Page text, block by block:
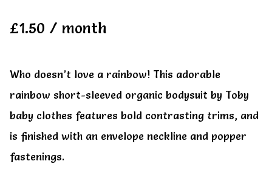
My account
My account
£1.50 / month
Who doesn’t love a rainbow! This adorable
rainbow short-sleeved organic bodysuit by Toby
baby clothes features bold contrasting trims, and
is finished with an envelope neckline and popper
fastenings.